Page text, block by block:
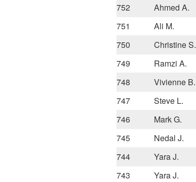
752
Ahmed A.
751
Ali M.
750
Christine S.
749
Ramzi A.
748
Vivienne B.
747
Steve L.
746
Mark G.
745
Nedal J.
744
Yara J.
743
Yara J.